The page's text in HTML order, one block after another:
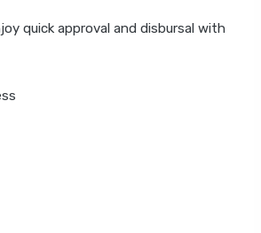
quick approval and disbursal with